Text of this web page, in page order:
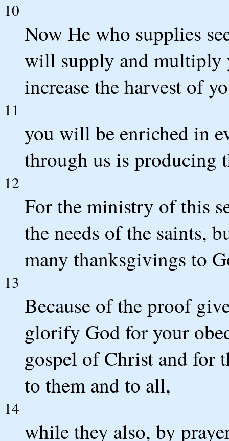
10
Now He who supplies
will supply and multiply
increase the harvest of
11
you will be enriched in
through us is producing
12
For the ministry of this
the needs of the saints,
many thanksgivings to
13
Because of the proof
glorify God for your
gospel of Christ and
to them and to all,
14
while they also, by